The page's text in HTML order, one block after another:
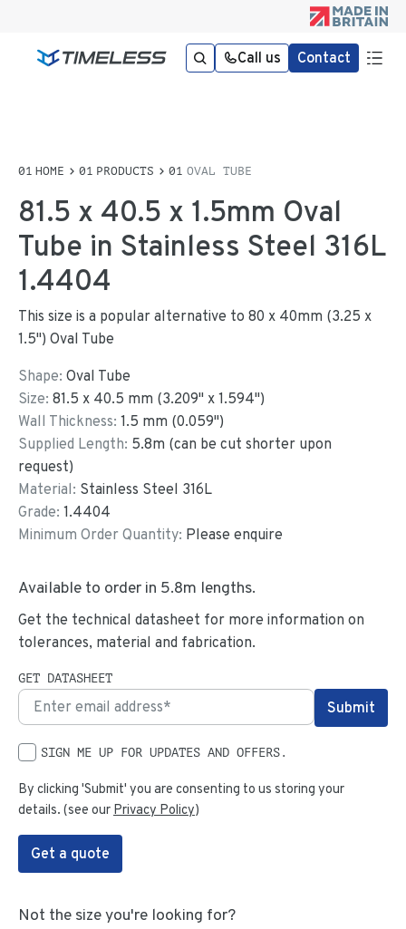
Call us Contact
HOME PRODUCTS OVAL TUBE
81.5 x 40.5 x 1.5mm Oval
Tube in Stainless Steel 316L
1.4404
This size is a popular alternative to 80 x 40mm (3.25 x
1.5") Oval Tube
Shape: Oval Tube
Size: 81.5 x 40.5 mm (3.209" x1.594")
Wall Thickness: 1.5 mm (0.059")
Supplied Length: 5.8m (can be cut shorter upon
request)
Material: Stainless Steel 316L
Grade: 1.4404
Minimum Order Quantity: Please enquire
Available to order in 5.8m lengths.
Get the technical datasheet for more information on
tolerances, material and fabrication.
GET DATASHEET
SIGN ME UP FOR UPDATES AND OFFERS.
By clicking 'Submit' you are consenting to us storing your
details. (see our Privacy Policy)
Get a quote
Not the size you're looking for?